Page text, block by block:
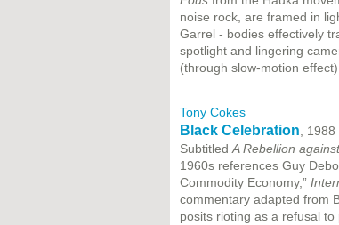
noise rock, are framed in
Garrel - bodies effectively
spotlight and lingering
(through slow-motion
Tony Cokes
Black Celebration, 1988
SubtitledA Rebellion
1960s references Guy
Commodity Economy,”
commentary adapted from
posits rioting as a refusal